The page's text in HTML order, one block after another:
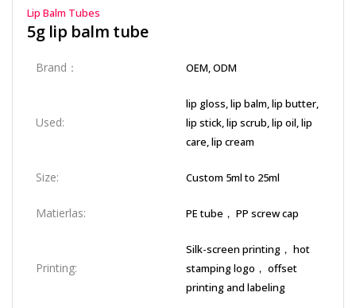
Lip Balm Tubes
5g lip balm tube
Brand： OEM, ODM
Used:
lip gloss, lip balm, lip butter,
lip stick, lip scrub, lip oil, lip
care, lip cream
Size: Custom 5ml to 25ml
Matierlas: PE tube， PP screw cap
Printing:
Silk-screen printing， hot
stamping logo， offset
printing and labeling